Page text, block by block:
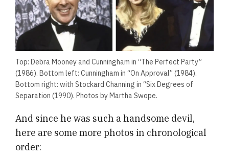
Top: Debra Mooney and Cunningham in “The Perfect Party”
(1986). Bottom left: Cunningham in “On Approval” (1984).
Bottom right: with Stockard Channing in “Six Degrees of
Separation (1990). Photos by Martha Swope.
And since he was such a handsome devil,
here are some more photos in chronological
order: